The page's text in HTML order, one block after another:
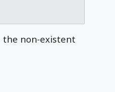
non-existent